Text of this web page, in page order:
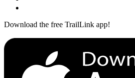
Download the free TrailLink app!